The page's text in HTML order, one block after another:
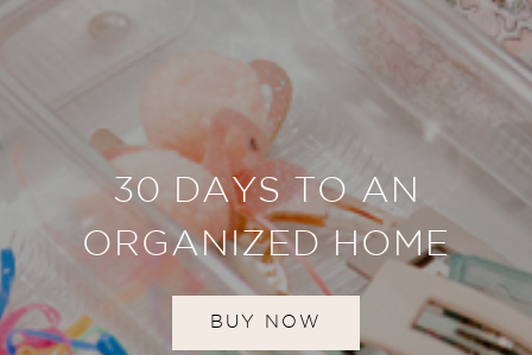
30 DAYS TO AN
ORGANIZED HOME
BUY NOW